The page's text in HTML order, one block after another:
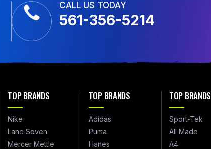
CALL US TODAY
561-356-5214
TOP BRANDS
Nike
Lane Seven
Mercer Mettle
TOP BRANDS
Adidas
Puma
Hanes
TOP BRANDS
Sport-Tek
All Made
A4